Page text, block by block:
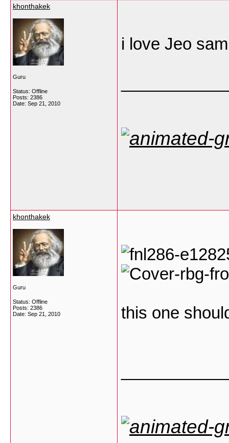
khonthakek
Guru
Status: Offline
Posts: 2386
Date: Sep 21, 2010
i love Jeo
khonthakek
Guru
Status: Offline
Posts: 2386
Date: Sep 21, 2010 this one